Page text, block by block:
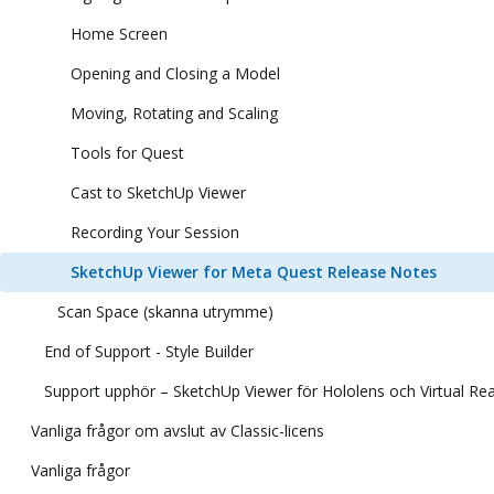
Home Screen
Opening and Closing a Model
Moving, Rotating and Scaling
Tools for Quest
Cast to SketchUp Viewer
Recording Your Session
SketchUp Viewer for Meta Quest Release Notes
Scan Space (skanna utrymme)
End of Support - Style Builder
Support upphör – SketchUp Viewer för Hololens och Virtual
Vanliga frågor om avslut av Classic-licens
Vanliga frågor